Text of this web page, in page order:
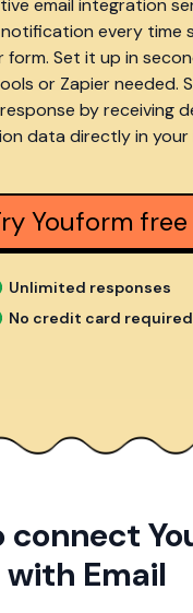
email integration
every time
form. Set it up in
or Zapier needed.
by receiving
data directly in your
Youform free
Unlimited responses
No credit card required
connect
with Email